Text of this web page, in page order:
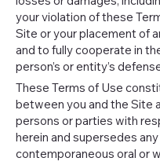
your violation of these
Site or your placement of
and to fully cooperate in
person’s or entity’s
These Terms of Use
between you and the Site
persons or parties with
herein and supersedes
contemporaneous oral or